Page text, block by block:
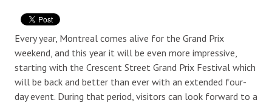
Every year, Montreal comes alive for the Grand Prix
weekend, and this year it will be even more impressive,
starting with the Crescent Street Grand Prix Festival which
will be back and better than ever with an extended four-
day event. During that period, visitors can look forward to a